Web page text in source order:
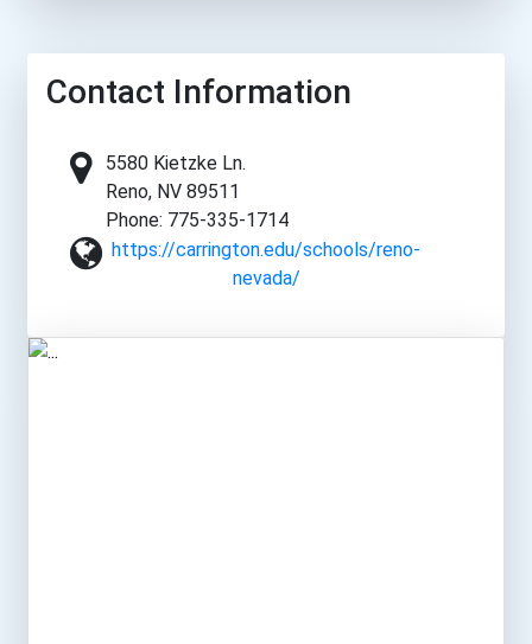
Contact Information
5580 Kietzke Ln.
Reno, NV 89511
Phone: 775-335-1714
https://carrington.edu/schools/reno-
nevada/